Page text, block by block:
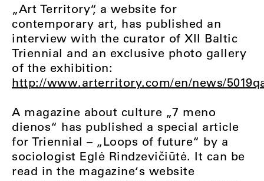
„Art Territory“, a website for
contemporary art, has published an
interview with the curator of XII Baltic
Triennial and an exclusive photo gallery
of the exhibition:
http://www.arterritory.com/en/news/
A magazine about culture „7 meno
dienos“ has published a special article
for Triennial – „Loops of future“ by a
sociologist Eglė Rindzevičiūtė. It can be
read in the magazine‘s website